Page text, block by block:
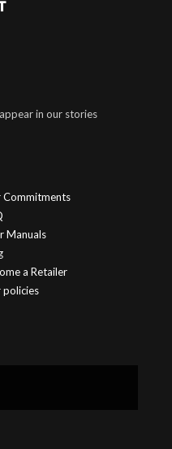
in our stories
Commitments
Manuals
a Retailer
policies